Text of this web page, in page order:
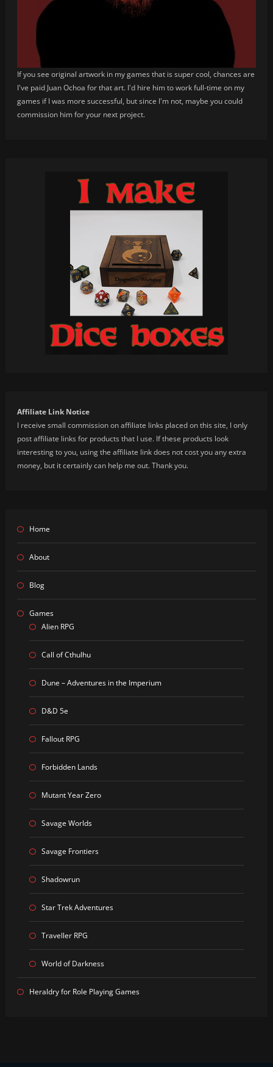
If you see original artwork in my games that is super cool, chances are
I've paid Juan Ochoa for that art. I'd hire him to work full-time on my
games if I was more successful, but since I'm not, maybe you could
commission him for your next project.
Affiliate Link Notice
I receive small commission on affiliate links placed on this site, I only
post affiliate links for products that I use. If these products look
interesting to you, using the affiliate link does not cost you any extra
money, but it certainly can help me out. Thank you.
Home
About
Blog
Games
Alien RPG
Call of Cthulhu
Dune – Adventures in the Imperium
D&D 5e
Fallout RPG
Forbidden Lands
Mutant Year Zero
Savage Worlds
Savage Frontiers
Shadowrun
Star Trek Adventures
Traveller RPG
World of Darkness
Heraldry for Role Playing Games